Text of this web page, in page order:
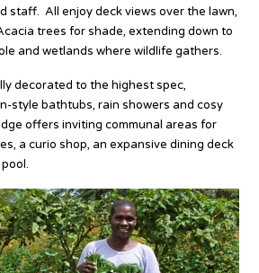
staff. All enjoy deck views over the lawn,
trees for shade, extending down to
and wetlands where wildlife gathers.
decorated to the highest spec,
style bathtubs, rain showers and cosy
offers inviting communal areas for
a curio shop, an expansive dining deck